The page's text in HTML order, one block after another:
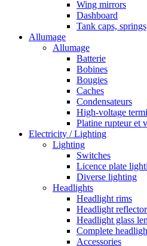
Wing mirrors
Dashboard
Tank caps,
Allumage
Allumage
Batterie
Bobines
Bougies
Caches
Condensateurs
High-voltage
Platine rupteur et
Electricity / Lighting
Lighting
Switches
Licence plate
Diverse lighting
Headlights
Headlight rims
Headlight
Headlight glass
Complete
Accessories